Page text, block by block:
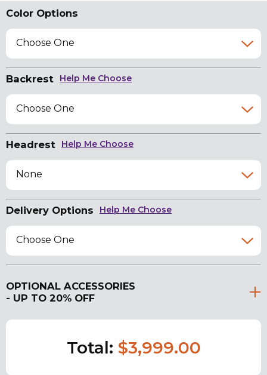
Color Options
Choose One
Backrest Help Me Choose
Choose One
Headrest Help Me Choose
None
Delivery Options Help Me Choose
Choose One
OPTIONAL ACCESSORIES
- UP TO 20% OFF
Total: $3,999.00